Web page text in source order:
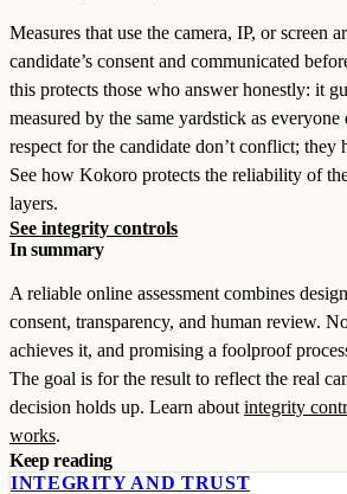
Measures that use the camera, IP, or screen
candidate’s consent and communicated
this protects those who answer honestly: it
measured by the same yardstick as
respect for the candidate don’t conflict; they
See how Kokoro protects the reliability of
layers.
See integrity controls
In summary
A reliable online assessment combines
consent, transparency, and human review.
achieves it, and promising a foolproof
The goal is for the result to reflect the real
decision holds up. Learn about integrity
works.
Keep reading
INTEGRITY AND TRUST